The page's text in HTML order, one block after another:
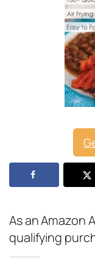
As an Amazon
qualifying